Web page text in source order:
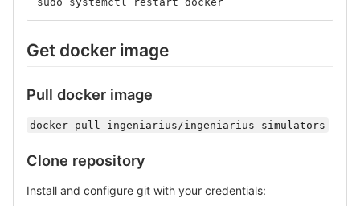
Get docker image
Pull docker image
docker pull ingeniarius/ingeniarius-simulators
Clone repository
Install and configure git with your credentials: